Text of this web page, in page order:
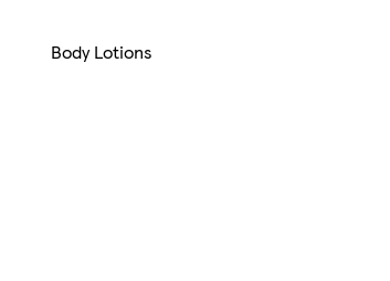
Body Lotions